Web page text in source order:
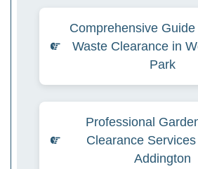
Comprehensive
Waste Clearance in
Park
Professional
Clearance
Addington